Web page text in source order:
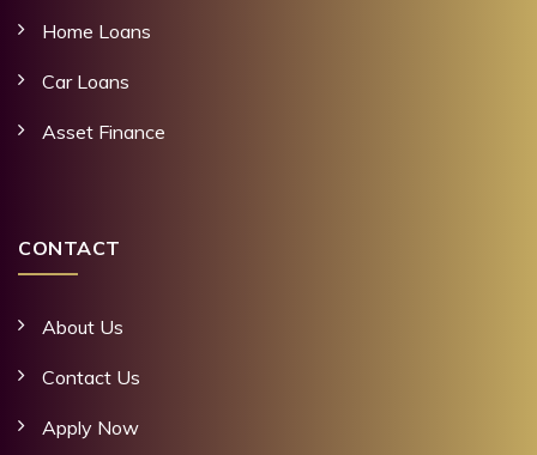
Home Loans
Car Loans
Asset Finance
CONTACT
About Us
Contact Us
Apply Now